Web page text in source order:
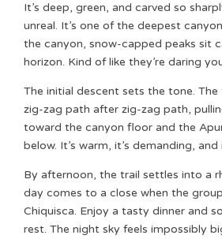
It’s deep, green, and carved so
unreal. It’s one of the deepest
the canyon, snow-capped peaks sit
horizon. Kind of like they’re daring
The initial descent sets the tone.
zig-zag path after zig-zag path,
toward the canyon floor and the
below. It’s warm, it’s demanding,
By afternoon, the trail settles into a
day comes to a close when the
Chiquisca. Enjoy a tasty dinner and
rest. The night sky feels impossibly